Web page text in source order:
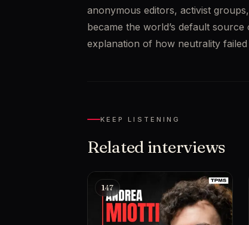
anonymous editors, activist
became the world’s default
explanation of how neutrality
KEEP LISTENING
Related interviews
147